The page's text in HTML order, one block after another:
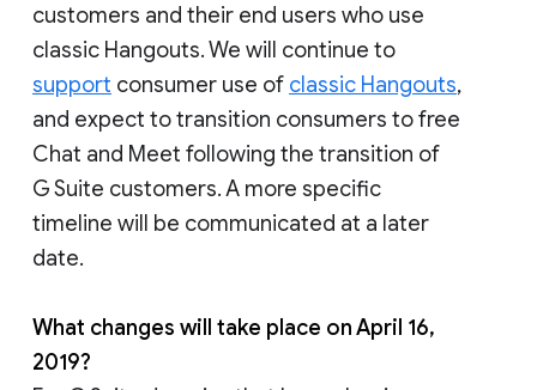
customers and their end users who use
classic Hangouts. We will continue to
support consumer use of classic Hangouts,
and expect to transition consumers to free
Chat and Meet following the transition of
G Suite customers. A more specific
timeline will be communicated at a later
date.
What changes will take place on April 16,
2019?